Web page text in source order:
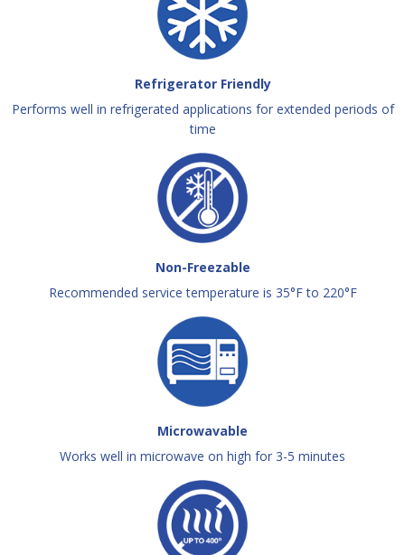
Refrigerator Friendly
Performs well in refrigerated applications for extended periods of
time
Non-Freezable
Recommended service temperature is 35°F to 220°F
Microwavable
Works well in microwave on high for 3-5 minutes